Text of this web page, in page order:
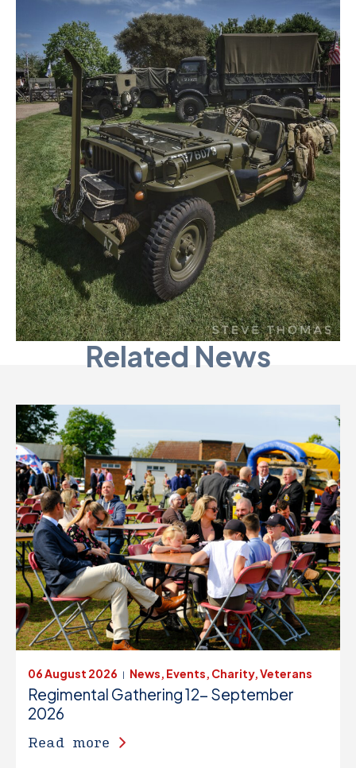
Related News
06 August 2026 | News, Events, Charity, Veterans
Regimental Gathering 12- September
2026
Read more